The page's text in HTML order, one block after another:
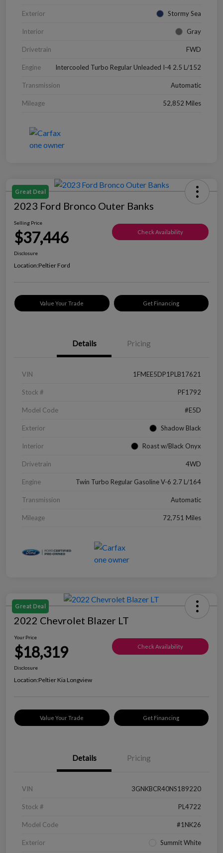
Exterior Stormy Sea
Interior Gray
Drivetrain FWD
Engine Intercooled Turbo Regular Unleaded I-4 2.5 L/152
Transmission Automatic
Mileage 52,852 Miles
Great Deal
2023 Ford Bronco Outer Banks
Selling Price
$37,446 Check Availability
Disclosure
Location:Peltier Ford
Value Your Trade Get Financing
Details Pricing
VIN 1FMEE5DP1PLB17621
Stock # PF1792
Model Code #E5D
Exterior Shadow Black
Interior Roast w/Black Onyx
Drivetrain 4WD
Engine Twin Turbo Regular Gasoline V-6 2.7 L/164
Transmission Automatic
Mileage 72,751 Miles
Great Deal
2022 Chevrolet Blazer LT
Your Price
$18,319 Check Availability
Disclosure
Location:Peltier Kia Longview
Value Your Trade Get Financing
Details Pricing
VIN 3GNKBCR40NS189220
Stock # PL4722
Model Code #1NK26
Exterior Summit White